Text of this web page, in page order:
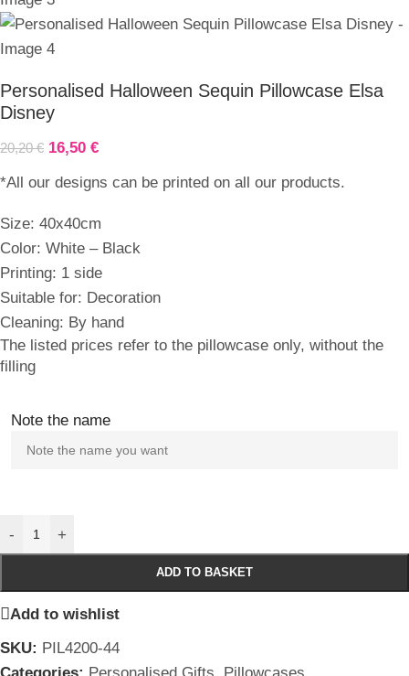
Personalised Halloween Sequin Pillowcase Elsa
Disney
20,20€ 16,50 €
*All our designs can be printed on all our products.
Size: 40x40cm
Color: White – Black
Printing: 1 side
Suitable for: Decoration
Cleaning: By hand
The listed prices refer to the pillowcase only, without the
filling
Note the name
- +
ADD TO BASKET
Add to wishlist
SKU: PIL4200-44